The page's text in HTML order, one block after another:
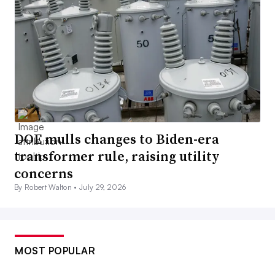
DOE mulls changes to Biden-era
transformer rule, raising utility
concerns
By Robert Walton •July 29, 2026
MOST POPULAR